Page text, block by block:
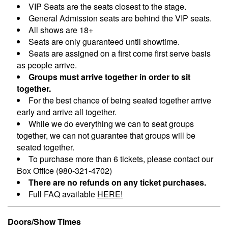
VIP Seats are the seats closest to the stage.
General Admission seats are behind the VIP seats.
All shows are 18+
Seats are only guaranteed until showtime.
Seats are assigned on a first come first serve basis
as people arrive.
Groups must arrive together in order to sit
together.
For the best chance of being seated together arrive
early and arrive all together.
While we do everything we can to seat groups
together, we can not guarantee that groups will be
seated together.
To purchase more than 6 tickets, please contact our
Box Office (980-321-4702)
There are no refunds on any ticket purchases.
Full FAQ available HERE!
Doors/Show Times